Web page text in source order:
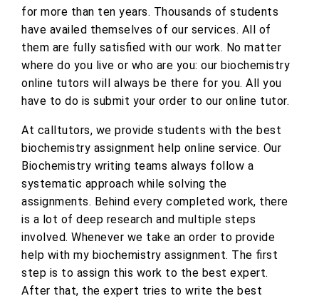
for more than ten years. Thousands of students
have availed themselves of our services. All of
them are fully satisfied with our work. No matter
where do you live or who are you: our biochemistry
online tutors will always be there for you. All you
have to do is submit your order to our online tutor.
At calltutors, we provide students with the best
biochemistry assignment help online service. Our
Biochemistry writing teams always follow a
systematic approach while solving the
assignments. Behind every completed work, there
is a lot of deep research and multiple steps
involved. Whenever we take an order to provide
help with my biochemistry assignment. The first
step is to assign this work to the best expert.
After that, the expert tries to write the best